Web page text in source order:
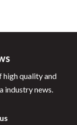
high quality and
industry news.